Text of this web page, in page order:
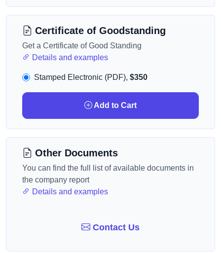
Certificate of Goodstanding
Get a Certificate of Good Standing
Details and examples
Stamped Electronic (PDF), $350
Add to Cart
Other Documents
You can find the full list of available documents in
the company report
Details and examples
Contact Us